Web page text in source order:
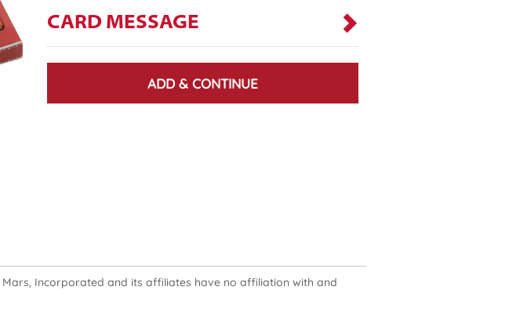
CARD MESSAGE
ADD & CONTINUE
Incorporated and its affiliates have no affiliation with and